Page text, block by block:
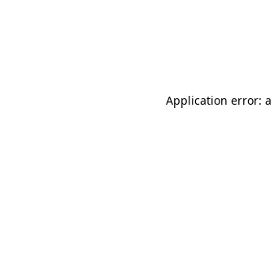
Application error: a